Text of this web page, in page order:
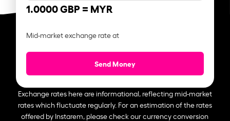
1.0000 GBP = MYR
Mid-market exchange rate at
Send Money
Exchange rates here are informational, reflecting mid-market
rates which fluctuate regularly. For an estimation of the rates
offered by Instarem, please check our currency conversion